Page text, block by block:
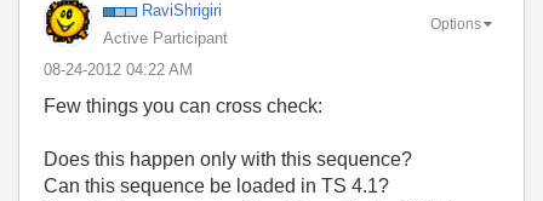
RaviShrigiri
Active Participant
‎08-24-2012 04:22 AM
Options
Few things you can cross check:
Does this happen only with this sequence?
Can this sequence be loaded in TS 4.1?